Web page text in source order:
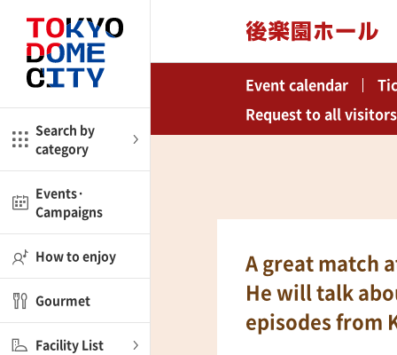
Search by
category
Close
Shop
Events·
Campaigns
How to enjoy
Gourmet
Facility List
Close
Spring Spa LaQua
Event calendar
Request to all visitors
A great match
He will talk
episodes from